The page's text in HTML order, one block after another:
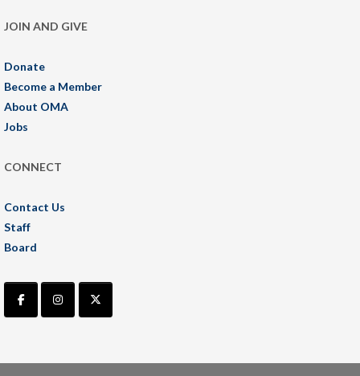
JOIN AND GIVE
Donate
Become a Member
About OMA
Jobs
CONNECT
Contact Us
Staff
Board